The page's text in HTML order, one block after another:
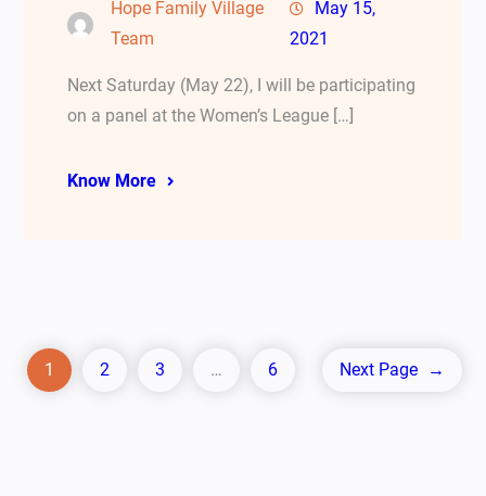
Hope Family Village
Team
May 15,
2021
Next Saturday (May 22), I will be participating
on a panel at the Women’s League […]
Know More
1 2 3 … 6 Next Page →